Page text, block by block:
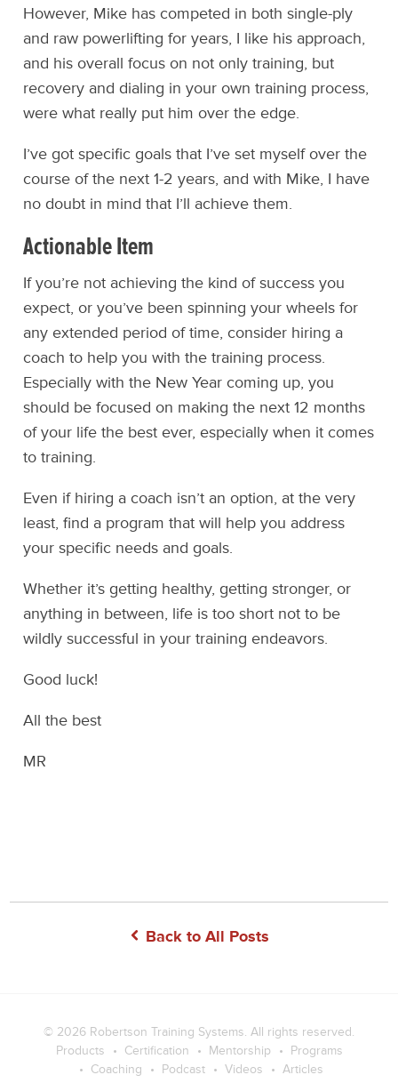
However, Mike has competed in both single-ply
and raw powerlifting for years, I like his approach,
and his overall focus on not only training, but
recovery and dialing in your own training process,
were what really put him over the edge.
I’ve got specific goals that I’ve set myself over the
course of the next 1-2 years, and with Mike, I have
no doubt in mind that I’ll achieve them.
Actionable Item
If you’re not achieving the kind of success you
expect, or you’ve been spinning your wheels for
any extended period of time, consider hiring a
coach to help you with the training process.
Especially with the New Year coming up, you
should be focused on making the next 12 months
of your life the best ever, especially when it comes
to training.
Even if hiring a coach isn’t an option, at the very
least, find a program that will help you address
your specific needs and goals.
Whether it’s getting healthy, getting stronger, or
anything in between, life is too short not to be
wildly successful in your training endeavors.
Good luck!
All the best
MR
Back to All Posts
© 2026 Robertson Training Systems. All rights reserved.
Products
Certification Mentorship
Programs
Coaching
Podcast Videos Articles